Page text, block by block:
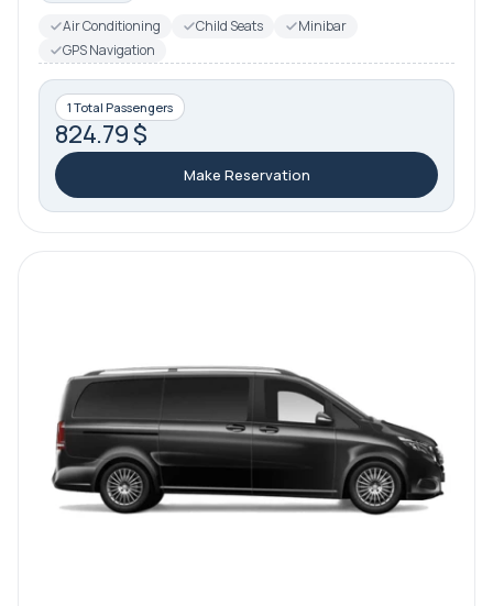
Air Conditioning
Child Seats
Minibar
GPS Navigation
1 Total Passengers
824.79 $
Make Reservation